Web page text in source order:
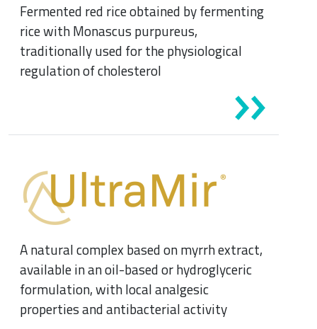
Fermented red rice obtained by fermenting
rice with Monascus purpureus,
traditionally used for the physiological
regulation of cholesterol
A natural complex based on myrrh extract,
available in an oil-based or hydroglyceric
formulation, with local analgesic
properties and antibacterial activity